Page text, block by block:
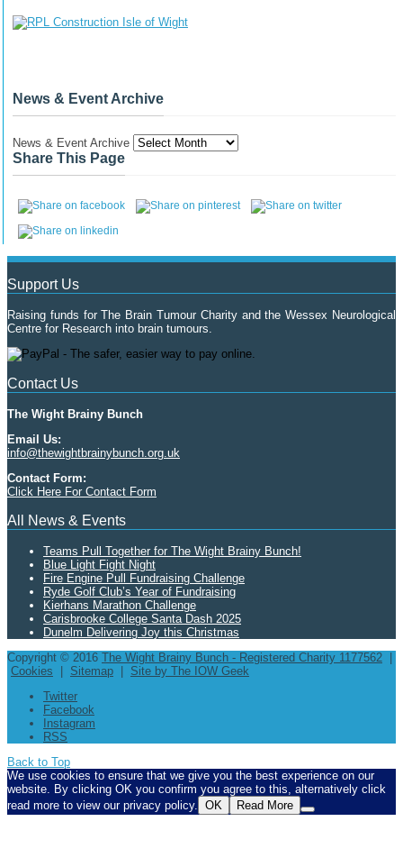
News & Event Archive
News & Event Archive
Share This Page
Support Us
Raising funds for The Brain Tumour Charity and the Wessex Neurological
Centre for Research into brain tumours.
Contact Us
The Wight Brainy Bunch
Email Us:
info@thewightbrainybunch.org.uk
Contact Form:
Click Here For Contact Form
All News & Events
Teams Pull Together for The Wight Brainy Bunch!
Blue Light Fight Night
Fire Engine Pull Fundraising Challenge
Ryde Golf Club’s Year of Fundraising
Kierhans Marathon Challenge
Carisbrooke College Santa Dash 2025
Dunelm Delivering Joy this Christmas
Copyright © 2016 The Wight Brainy Bunch - Registered Charity 1177562
Cookies
Sitemap
Site by The IOW Geek
Twitter
Facebook
Instagram
RSS
Back to Top
We use cookies to ensure that we give you the best experience on our
website. By clicking OK you confirm you agree to this, alternatively click
read more to view our privacy policy. OK Read More